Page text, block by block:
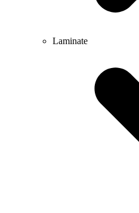
Laminate